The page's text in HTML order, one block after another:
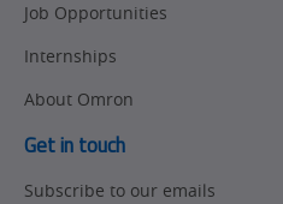
Job Opportunities
Internships
About Omron
Get in touch
Subscribe to our emails